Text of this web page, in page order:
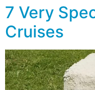
7 Very
Cruises